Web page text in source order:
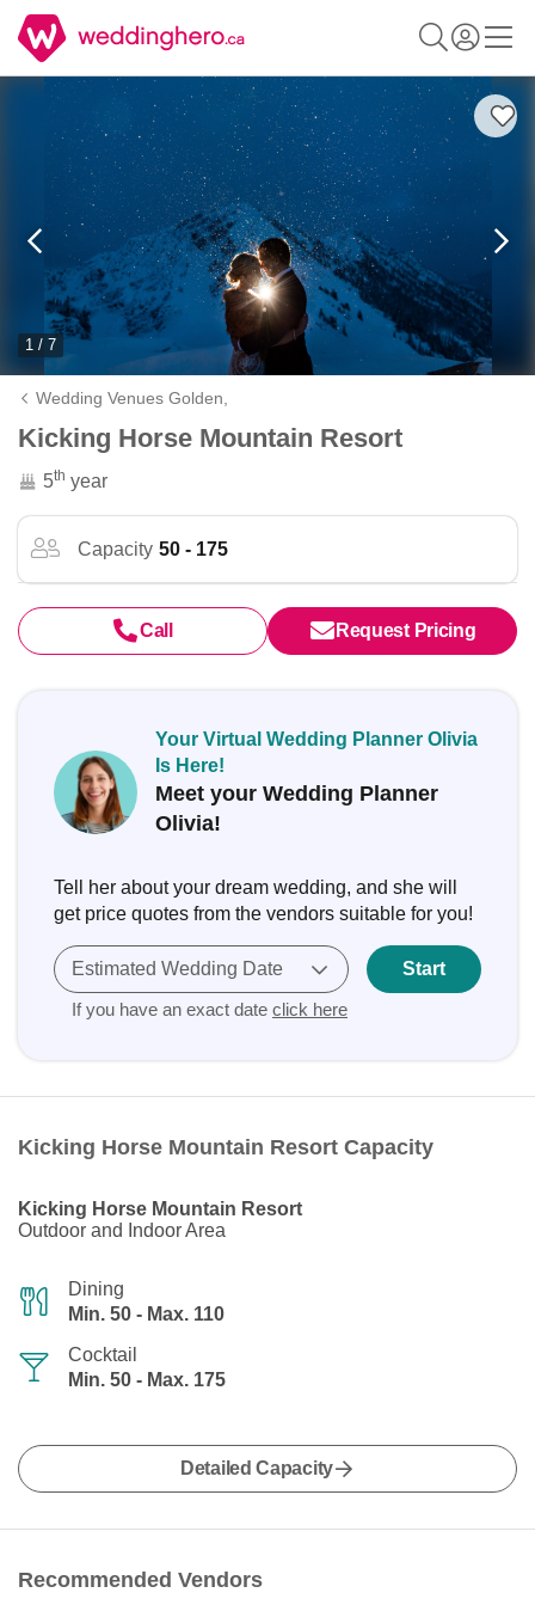
1 / 7
Wedding Venues Golden,
Kicking Horse Mountain Resort
5th year
Capacity 50 - 175
Call Request Pricing
Your Virtual Wedding Planner Olivia
Is Here!
Meet your Wedding Planner
Olivia!
Tell her about your dream wedding, and she will
get price quotes from the vendors suitable for you!
Estimated Wedding Date
If you have an exact date click here
Start
Kicking Horse Mountain Resort Capacity
Kicking Horse Mountain Resort
Outdoor and Indoor Area
Dining
Min. 50 - Max. 110
Cocktail
Min. 50 - Max. 175
Detailed Capacity
Recommended Vendors